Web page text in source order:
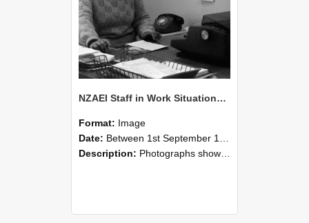
NZAEI Staff in Work Situations, Open Days, September 1985 05
Format: Image
Date: Between 1st September 1985 and 30th September 1985
Description: Photographs showing NZAEI staff demonstrating equipment, machinery, and engineering processes during Open Days in September 1985, Lincoln College.